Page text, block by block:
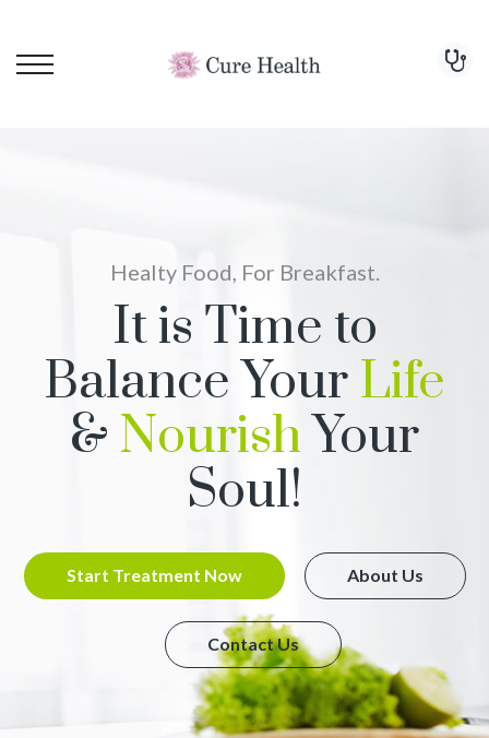
Healty Food, For Breakfast.
It is Time to
Balance Your Life
& NourishYour
Soul!
Start Treatment Now About Us
Contact Us